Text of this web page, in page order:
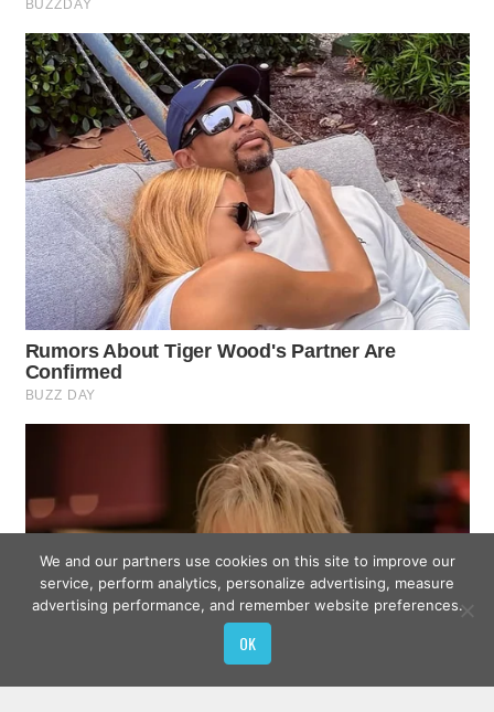
We and our partners use cookies on this site to improve our
service, perform analytics, personalize advertising, measure
advertising performance, and remember website preferences.
OK